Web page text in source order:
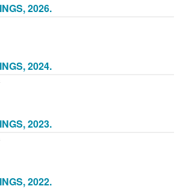
2026.
2024.
2023.
2022.